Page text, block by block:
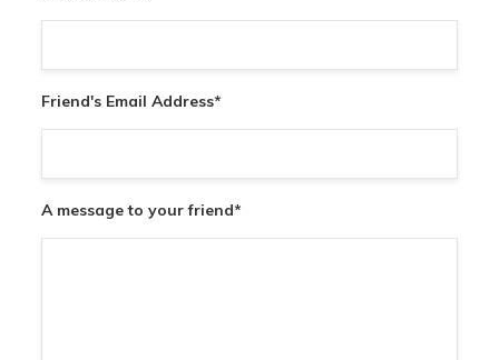
Friend's Email Address*
A message to your friend*